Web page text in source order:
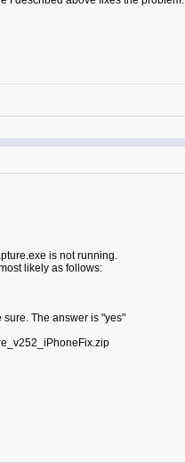
is not running.
likely as follows:
The answer is "yes"